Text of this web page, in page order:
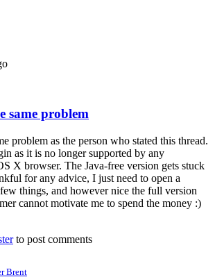
same problem
problem as the person who stated this thread.
as it is no longer supported by any
X browser. The Java-free version gets stuck
for any advice, I just need to open a
things, and however nice the full version
cannot motivate me to spend the money :)
to post comments